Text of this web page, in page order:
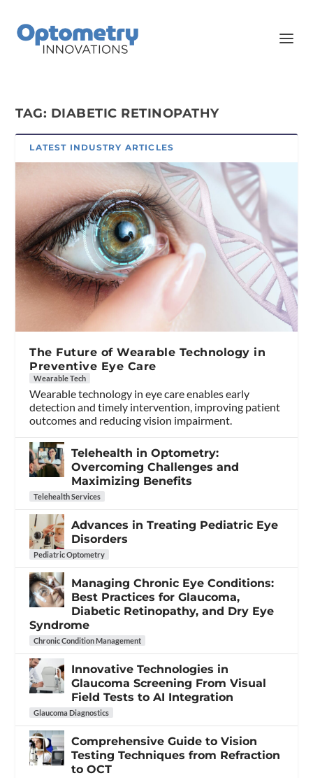
TAG: DIABETIC RETINOPATHY
LATEST INDUSTRY ARTICLES
The Future of Wearable Technology in
Preventive Eye Care
Wearable Tech
Wearable technology in eye care enables early
detection and timely intervention, improving patient
outcomes and reducing vision impairment.
Telehealth in Optometry:
Overcoming Challenges and
Maximizing Benefits
Telehealth Services
Advances in Treating Pediatric Eye
Disorders
Pediatric Optometry
Managing Chronic Eye Conditions:
Best Practices for Glaucoma,
Diabetic Retinopathy, and Dry Eye
Syndrome
Chronic Condition Management
Innovative Technologies in
Glaucoma Screening From Visual
Field Tests to AI Integration
Glaucoma Diagnostics
Comprehensive Guide to Vision
Testing Techniques from Refraction
to OCT